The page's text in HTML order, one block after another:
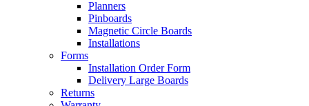
Planners
Pinboards
Magnetic Circle Boards
Installations
Forms
Installation Order Form
Delivery Large Boards
Returns